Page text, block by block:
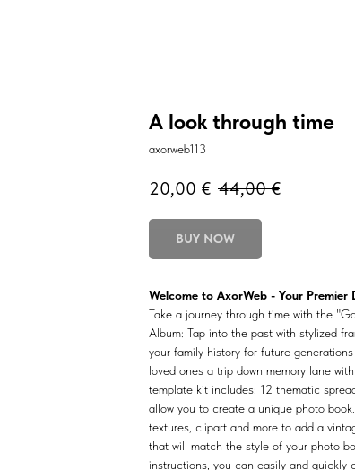
A look through time
axorweb113
20,00 € 44,00 €
BUY NOW
Welcome to AxorWeb - Your
Take a journey through time with the
Album: Tap into the past with stylized
your family history for future
loved ones a trip down memory lane
template kit includes: 12 thematic
allow you to create a unique photo
textures, clipart and more to add a
that will match the style of your photo
instructions, you can easily and quickly